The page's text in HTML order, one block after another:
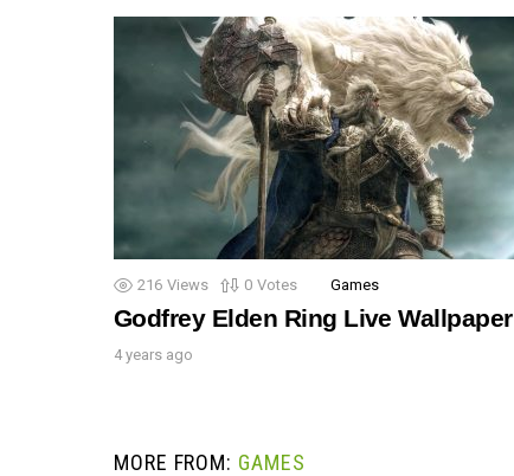
216 Views 0 Votes Games
Godfrey Elden Ring Live Wallpaper
4 years ago
MORE FROM: GAMES